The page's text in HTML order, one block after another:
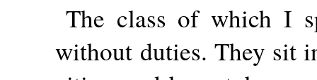
The class of which I
without duties. They sit